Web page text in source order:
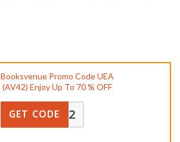
Booksvenue Promo Code UEA
(AV42) Enjoy Up To 70 % OFF
AV42
GET CODE